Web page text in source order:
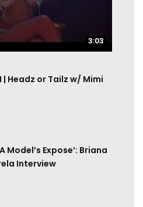
3:03
3:03
| Headz or Tailz w/ Mimi
Model’s Expose’: Briana
Interview